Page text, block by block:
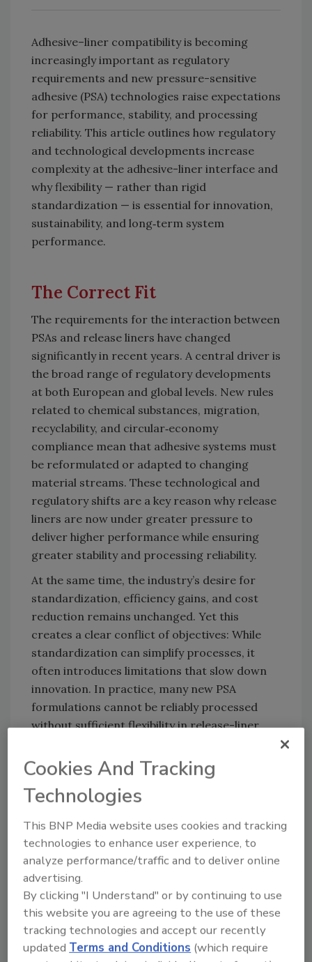
Adhesive–liner compatibility is becoming
increasingly important as regulatory
requirements and new pressure-sensitive
adhesive (PSA) technologies raise expectations
for performance, stability, and processing
reliability. This article outlines how regulatory
and technological developments increase
complexity at the adhesive-liner interface and
why flexibility — rather than rigid
standardization — is essential for innovation,
sustainability, and long‑term system
performance.
The Correct Fit
The requirements for the interaction between
PSAs and release liners have changed
significantly in recent years. A central driver is
the broad range of regulatory developments
at both European and global levels. New rules
related to chemical substances, migration,
recyclability, and circular‑economy
compliance mean that adhesive systems must
be reformulated or adapted to changing
material streams. These technological and
regulatory shifts are a key reason why release
liners are now under greater pressure to
deliver higher performance while ensuring
greater stability and processing reliability.
At the same time, the industry’s desire for
standardization, efficiency gains, and cost
reduction remains unchanged. Yet this
creates a clear conflict of objectives: While
standardization can simplify processes, it
often introduces limitations that slow down
innovation. In practice, many new PSA
formulations cannot be reliably processed
without sufficient flexibility in release-liner
response to performance needs or regulatory
requirements, the more precisely the liner's
properties must be aligned with them.
Regulatory Pressure Meets
Technological Development
Regulatory frameworks — such as REACH,
packaging and recycling directives, or
material‑compliance rules — increasingly
influence raw‑material selection for both
Cookies And Tracking
Technologies
This BNP Media website uses cookies and tracking
technologies to enhance user experience, to
analyze performance/traffic and to deliver online
advertising.
By clicking "I Understand" or by continuing to use
this website you are agreeing to the use of these
tracking technologies and accept our recently
updatedTerms and Conditions (which require